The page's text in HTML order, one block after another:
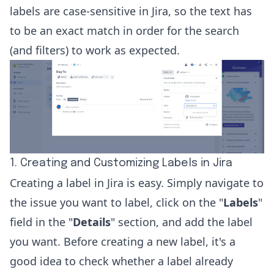
labels are case-sensitive in Jira, so the text has
to be an exact match in order for the search
(and filters) to work as expected.
1. Creating and Customizing Labels in Jira
Creating a label in Jira is easy. Simply navigate to
the issue you want to label, click on the "Labels"
field in the "Details" section, and add the label
you want. Before creating a new label, it's a
good idea to check whether a label already